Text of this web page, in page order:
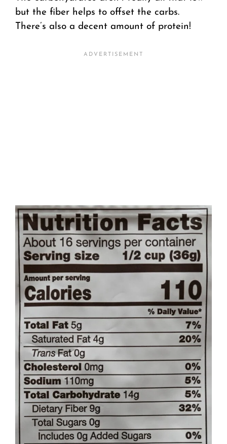
but the fiber helps to offset the carbs.
There’s also a decent amount of protein!